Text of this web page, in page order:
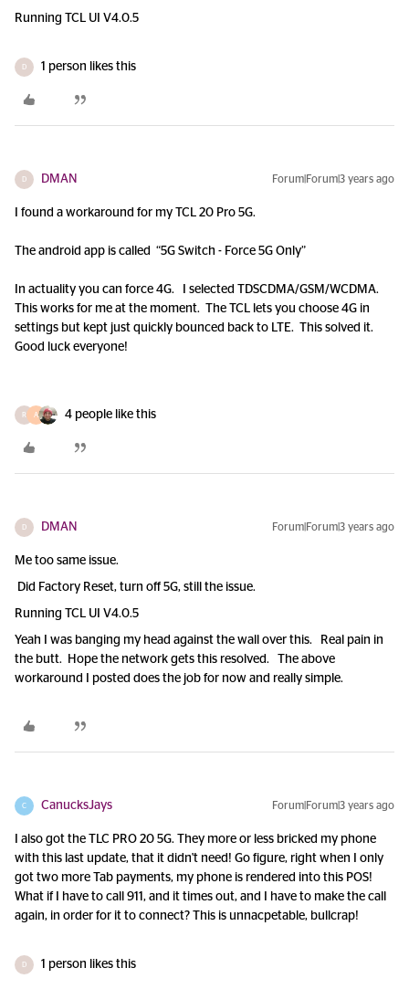
Running TCL UI V4.0.5
D 1 person likes this
D DMAN Forum|Forum|3 years ago
I found a workaround for my TCL 20 Pro 5G.
The android app is called “5G Switch - Force 5G Only”
In actuality you can force 4G. I selected TDSCDMA/GSM/WCDMA.
This works for me at the moment. The TCL lets you choose 4G in
settings but kept just quickly bounced back to LTE. This solved it.
Good luck everyone!
R A 4 people like this
D DMAN Forum|Forum|3 years ago
Me too same issue.
Did Factory Reset, turn off 5G, still the issue.
Running TCL UI V4.0.5
Yeah I was banging my head against the wall over this. Real pain in
the butt. Hope the network gets this resolved. The above
workaround I posted does the job for now and really simple.
C CanucksJays Forum|Forum|3 years ago
I also got the TLC PRO 20 5G. They more or less bricked my phone
with this last update, that it didn't need! Go figure, right when I only
got two more Tab payments, my phone is rendered into this POS!
What if I have to call 911, and it times out, and I have to make the call
again, in order for it to connect? This is unnacpetable, bullcrap!
D 1 person likes this